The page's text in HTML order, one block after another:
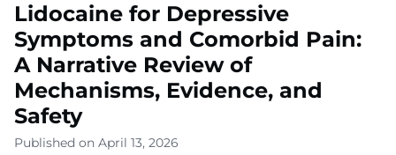
Lidocaine for Depressive
Symptoms and Comorbid Pain:
A Narrative Review of
Mechanisms, Evidence, and
Safety
Published on April 13, 2026